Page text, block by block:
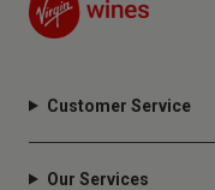
Customer Service
Our Services